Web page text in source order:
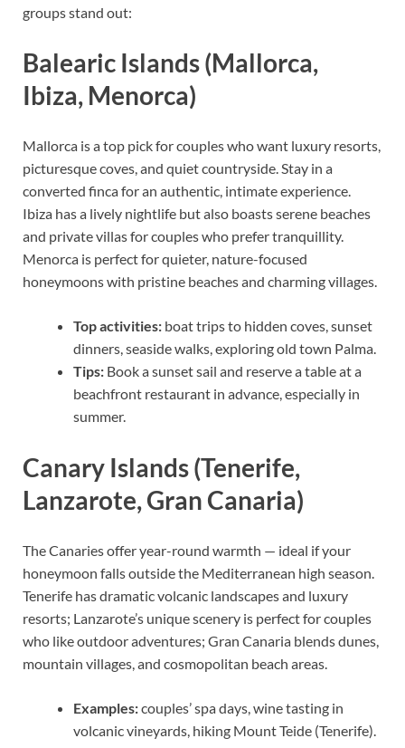
groups stand out:
Balearic Islands (Mallorca,
Ibiza, Menorca)
Mallorca is a top pick for couples who want luxury resorts,
picturesque coves, and quiet countryside. Stay in a
converted finca for an authentic, intimate experience.
Ibiza has a lively nightlife but also boasts serene beaches
and private villas for couples who prefer tranquillity.
Menorca is perfect for quieter, nature-focused
honeymoons with pristine beaches and charming villages.
Top activities: boat trips to hidden coves, sunset
dinners, seaside walks, exploring old town Palma.
Tips: Book a sunset sail and reserve a table at a
beachfront restaurant in advance, especially in
summer.
Canary Islands (Tenerife,
Lanzarote, Gran Canaria)
The Canaries offer year-round warmth — ideal if your
honeymoon falls outside the Mediterranean high season.
Tenerife has dramatic volcanic landscapes and luxury
resorts; Lanzarote’s unique scenery is perfect for couples
who like outdoor adventures; Gran Canaria blends dunes,
mountain villages, and cosmopolitan beach areas.
Examples:couples’ spa days, wine tasting in
volcanic vineyards, hiking Mount Teide (Tenerife).